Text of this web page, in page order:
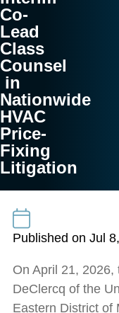
Co-
Lead
Class
Counsel
in
Nationwide
HVAC
Price-
Fixing
Litigation
Published on Jul
On April 21,
DeClercq of the
Eastern District of